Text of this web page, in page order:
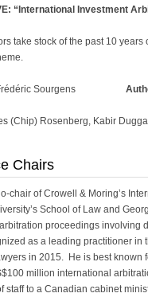
“International Investment
take stock of the past 10
Sourgens
(Chip) Rosenberg, Kabir
Chairs
chair of Crowell & Moring’s
School of Law and
proceedings involving
as a leading practitioner in
in 2015. He is best
million international
staff to a Canadian cabinet